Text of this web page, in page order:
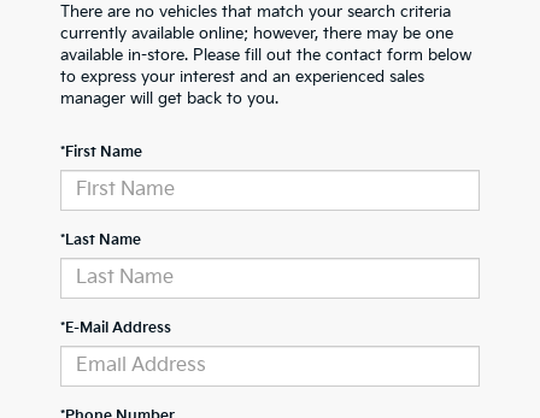
There are no vehicles that match your search criteria
currently available online; however, there may be one
available in-store. Please fill out the contact form below
to express your interest and an experienced sales
manager will get back to you.
*First Name
*Last Name
*E-Mail Address